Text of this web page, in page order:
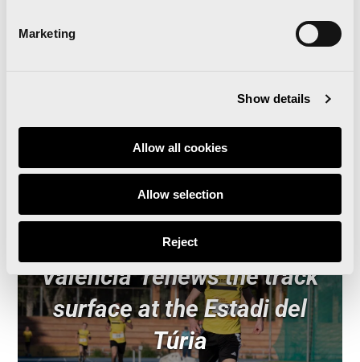
Marketing
Show details
Allow all cookies
Allow selection
Reject
Last stop: Stockholm
‘Comparte Maratón
Valencia’ renews the track
surface at the Estadi del
Túria